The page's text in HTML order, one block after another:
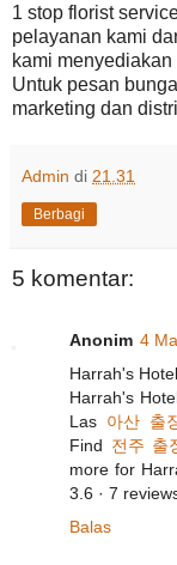
1 stop florist
pelayanan kami
kami
Untuk pesan
marketing dan
Admin di 21.31
Berbagi
5 komentar:
Anonim 4
Harrah's
Harrah's
Las 아산 출
Find 전주 출
more for
3.6 · ‎7
Balas